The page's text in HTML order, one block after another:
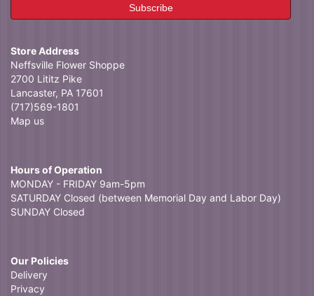
Store Address
Neffsville Flower Shoppe
2700 Lititz Pike
Lancaster, PA 17601
(717)569-1801
Map us
Hours of Operation
MONDAY - FRIDAY 9am-5pm
SATURDAY Closed (between Memorial Day and Labor Day)
SUNDAY Closed
Our Policies
Delivery
Privacy